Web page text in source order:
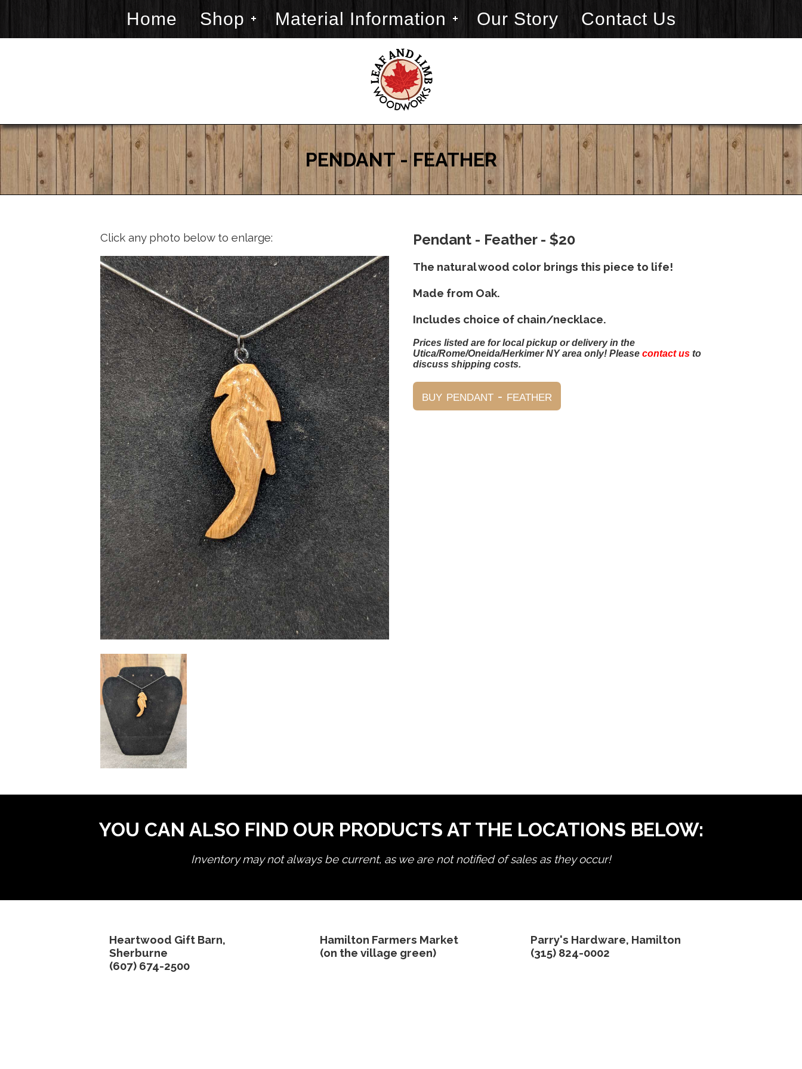
Home Shop Material Information Our Story Contact Us
PENDANT - FEATHER
Click any photo below to enlarge: Pendant - Feather - $20
The natural wood color brings this piece to life!
Made from Oak.
Includes choice of chain/necklace.
Prices listed are for local pickup or delivery in the
Utica/Rome/Oneida/Herkimer NY area only! Pleasecontact us to
discuss shipping costs.
YOU CAN ALSO FIND OUR PRODUCTS AT THE LOCATIONS BELOW:
Inventory may not always be current, as we are not notified of sales as they occur!
Heartwood Gift Barn,
Sherburne
(607) 674-2500
Hamilton Farmers Market
(on the village green)
Parry's Hardware, Hamilton
(315) 824-0002